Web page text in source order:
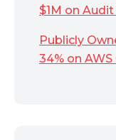
$1M on
Publicly
34% on